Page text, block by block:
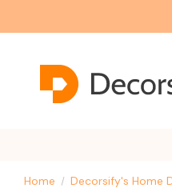
Home Decorsify's Home